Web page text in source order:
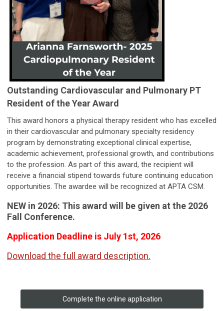
Outstanding Cardiovascular and Pulmonary PT
Resident of the Year Award
This award honors a physical therapy resident who has excelled
in their cardiovascular and pulmonary specialty residency
program by demonstrating exceptional clinical expertise,
academic achievement, professional growth, and contributions
to the profession. As part of this award, the recipient will
receive a financial stipend towards future continuing education
opportunities. The awardee will be recognized at APTA CSM.
NEW in 2026: This award will be given at the 2026
Fall Conference.
Application Deadline is July 1st, 2026
Download the full award description.
Complete the online application